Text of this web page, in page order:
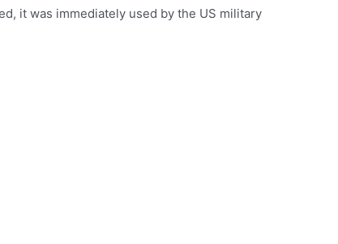
it was immediately used by the US military